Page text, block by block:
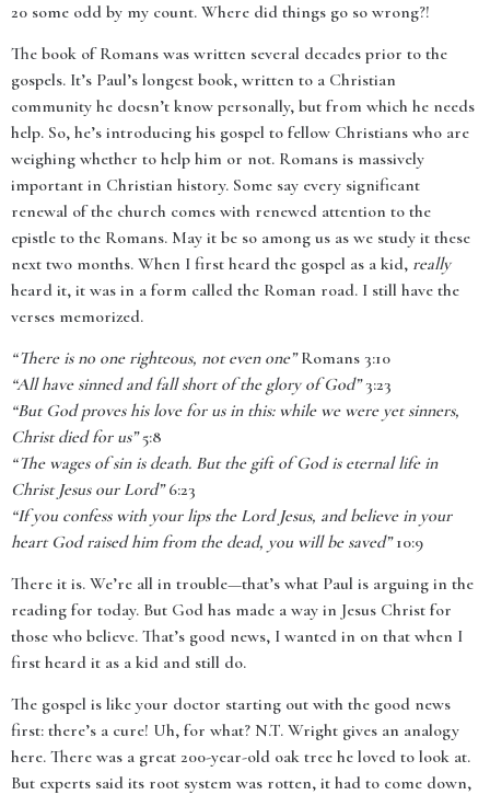
20 some odd by my count. Where did things go so wrong?!
The book of Romans was written several decades prior to the
gospels. It’s Paul’s longest book, written to a Christian
community he doesn’t know personally, but from which he needs
help. So, he’s introducing his gospel to fellow Christians who are
weighing whether to help him or not. Romans is massively
important in Christian history. Some say every significant
renewal of the church comes with renewed attention to the
epistle to the Romans. May it be so among us as we study it these
next two months. When I first heard the gospel as a kid, really
heard it, it was in a form called the Roman road. I still have the
verses memorized.
“There is no one righteous, not even one”Romans 3:10
“All have sinned and fall short of the glory of God”3:23
“But God proves his love for us in this: while we were yet sinners,
Christ died for us”5:8
“The wages of sin is death. But the gift of God is eternal life in
Christ Jesus our Lord”6:23
“If you confess with your lips the Lord Jesus, and believe in your
heart God raised him from the dead, you will be saved”10:9
There it is. We’re all in trouble—that’s what Paul is arguing in the
reading for today. But God has made a way in Jesus Christ for
those who believe. That’s good news, I wanted in on that when I
first heard it as a kid and still do.
The gospel is like your doctor starting out with the good news
first: there’s a cure! Uh, for what? N.T. Wright gives an analogy
here. There was a great 200-year-old oak tree he loved to look at.
But experts said its root system was rotten, it had to come down,